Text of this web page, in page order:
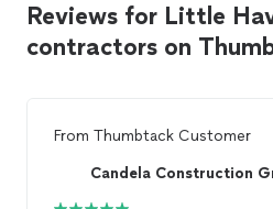
Reviews for Little
contractors on
From Thumbtack Customer
Candela Construction